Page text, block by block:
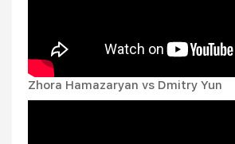
Zhora Hamazaryan vs Dmitry Yun